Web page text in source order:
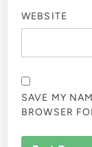
WEBSITE
SAVE MY
BROWSER